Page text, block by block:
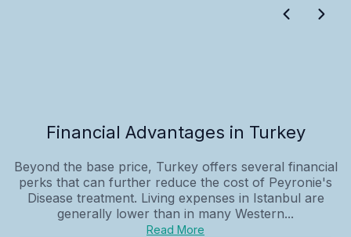
Financial Advantages in Turkey
Beyond the base price, Turkey offers several financial
perks that can further reduce the cost of Peyronie's
Disease treatment. Living expenses in Istanbul are
generally lower than in many Western...
Read More